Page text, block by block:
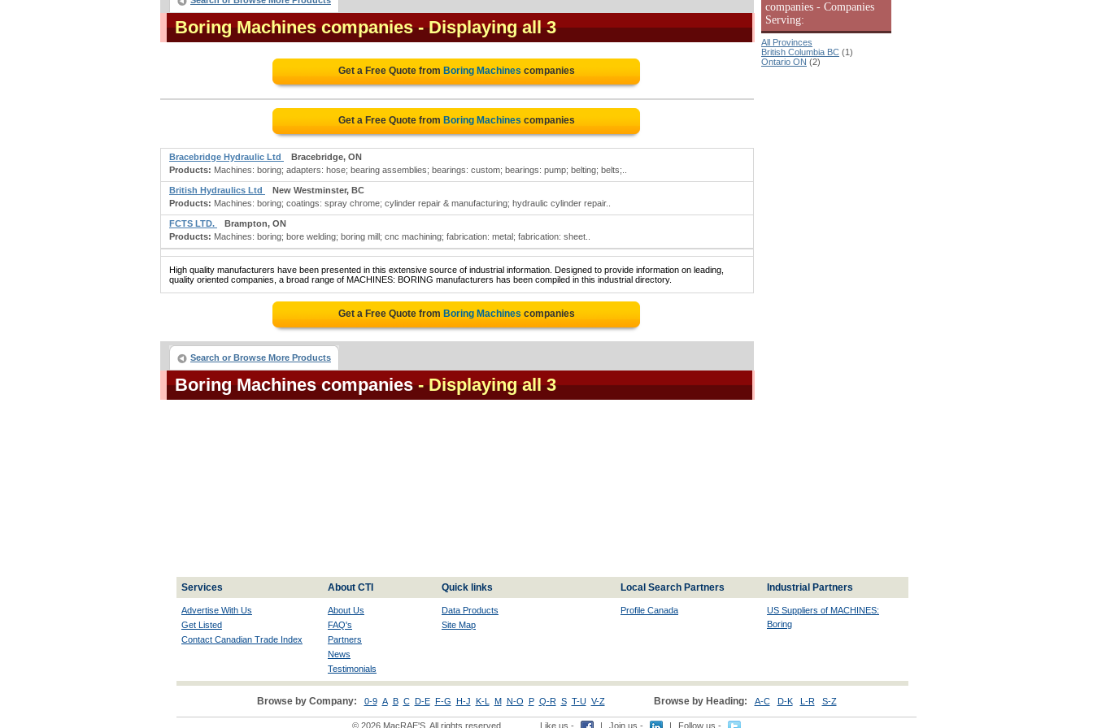
Boring Machines companies - Displaying all 3
Get a Free Quote from Boring Machines companies
Get a Free Quote from Boring Machines companies
Bracebridge Hydraulic Ltd
Bracebridge, ON
Products: Machines: boring; adapters: hose; bearing assemblies; bearings: custom; bearings: pump; belting; belts;..
British Hydraulics Ltd
New Westminster, BC
Products: Machines: boring; coatings: spray chrome; cylinder repair & manufacturing; hydraulic cylinder repair..
FCTS LTD.
Brampton, ON
Products: Machines: boring; bore welding; boring mill; cnc machining; fabrication: metal; fabrication: sheet..
High quality manufacturers have been presented in this extensive source of industrial information. Designed to provide information on leading,
quality oriented companies, a broad range of MACHINES: BORING manufacturers has been compiled in this industrial directory.
Get a Free Quote from Boring Machines companies
Search or Browse More Products
Boring Machines companies - Displaying all 3
companies - Companies
Serving:
All Provinces
British Columbia BC (1)
Ontario ON (2)
Services About CTI Quick links Local Search Partners Industrial Partners
Advertise With Us
Get Listed
Contact Canadian Trade Index
About Us
FAQ's
Partners
News
Testimonials
Data Products
Site Map
Profile Canada US Suppliers of MACHINES:
Boring
Browse by Company: 0-9 A B C D-E F-G H-J K-L M N-O P Q-R S T-U V-Z Browse by Heading: A-C D-K L-R S-Z
© 2026 MacRAE'S. All rights reserved Like us - | Join us - | Follow us -